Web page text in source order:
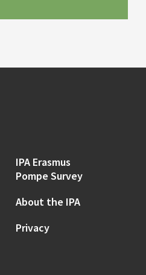
IPA Erasmus
Pompe Survey
About the IPA
Privacy